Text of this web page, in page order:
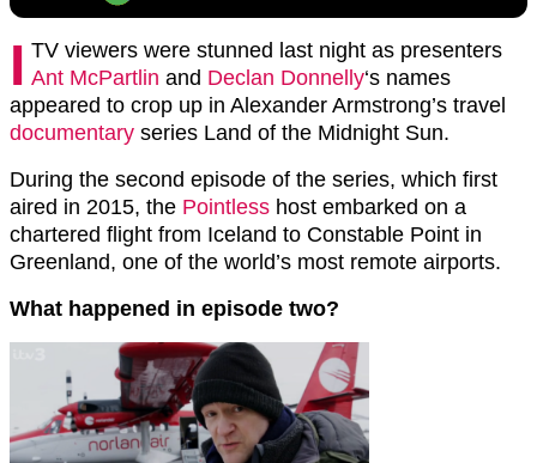
I TV viewers were stunned last night as presenters
Ant McPartlin and Declan Donnelly‘s names
appeared to crop up in Alexander Armstrong’s travel
documentary series Land of the Midnight Sun.
During the second episode of the series, which first
aired in 2015, the Pointless host embarked on a
chartered flight from Iceland to Constable Point in
Greenland, one of the world’s most remote airports.
What happened in episode two?